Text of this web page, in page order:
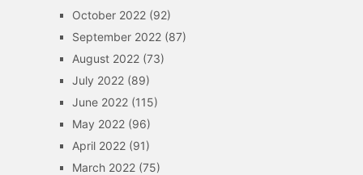
October 2022(92)
September 2022(87)
August 2022(73)
July 2022(89)
June 2022(115)
May 2022(96)
April 2022(91)
March 2022(75)